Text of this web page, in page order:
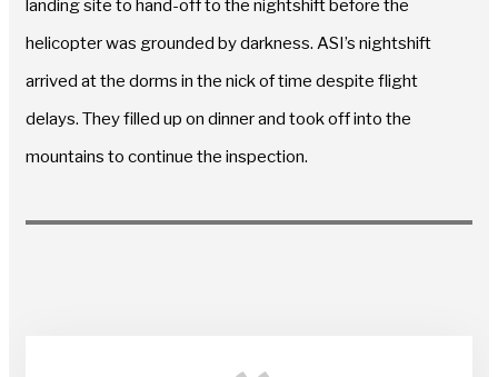
landing site to hand-off to the nightshift before the
helicopter was grounded by darkness. ASI’s nightshift
arrived at the dorms in the nick of time despite flight
delays. They filled up on dinner and took off into the
mountains to continue the inspection.